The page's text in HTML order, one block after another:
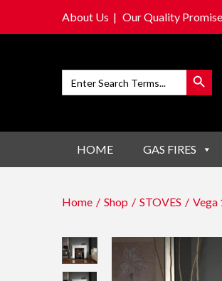
About Us Our Quality Promise
S
i
t
n
v
i
S
i
t
c
n
t
Search
for:
Search Button
HOME GAS FIRES
Home / Shop / STOVES / Vega